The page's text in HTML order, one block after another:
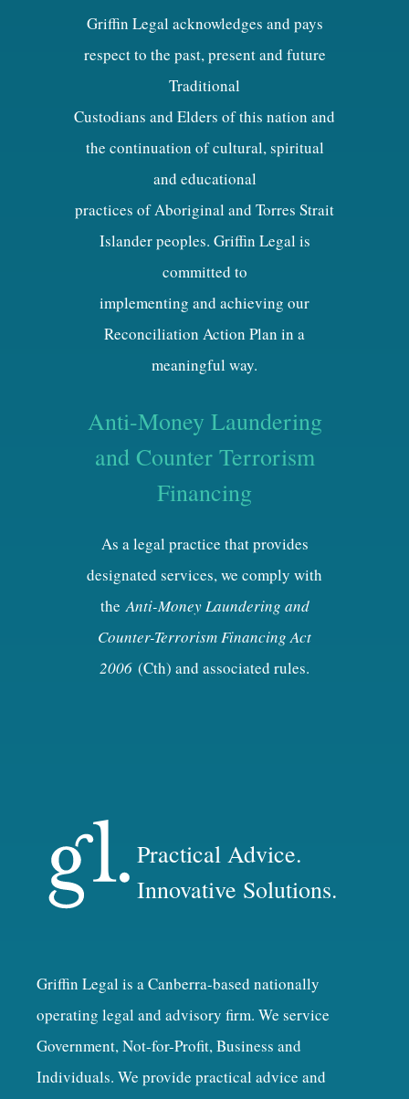
Griffin Legal acknowledges and pays
respect to the past, present and future
Traditional
Custodians and Elders of this nation and
the continuation of cultural, spiritual
and educational
practices of Aboriginal and Torres Strait
Islander peoples. Griffin Legal is
committed to
implementing and achieving our
Reconciliation Action Plan in a
meaningful way.
Anti-Money Laundering
and Counter Terrorism
Financing
As a legal practice that provides
designated services, we comply with
theAnti-Money Laundering and
Counter-Terrorism Financing Act
2006 (Cth) and associated rules.
Practical Advice.
Innovative Solutions.
Griffin Legal is a Canberra-based nationally
operating legal and advisory firm. We service
Government, Not-for-Profit, Business and
Individuals. We provide practical advice and